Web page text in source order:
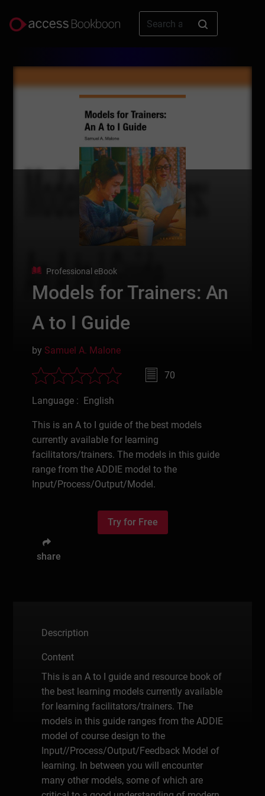
Professional eBook
Models for Trainers: An
A to I Guide
by Samuel A. Malone
70
Language : English
This is an A to I guide of the best models
currently available for learning
facilitators/trainers. The models in this guide
range from the ADDIE model to the
Input/Process/Output/Model.
Try for Free
share
Description
Content
This is an A to I guide and resource book of
the best learning models currently available
for learning facilitators/trainers. The
models in this guide ranges from the ADDIE
model of course design to the
Input//Process/Output/Feedback Model of
learning. In between you will encounter
many other models, some of which are